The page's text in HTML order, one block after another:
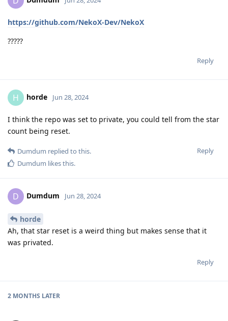
https://github.com/NekoX-Dev/NekoX
?????
Reply
H horde Jun 28, 2024
I think the repo was set to private, you could tell from the star
count being reset.
Reply
Dumdum replied to this.
Dumdum likes this.
D Dumdum Jun 28, 2024
horde
Ah, that star reset is a weird thing but makes sense that it
was privated.
Reply
2 MONTHS LATER